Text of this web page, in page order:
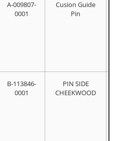
A-009807-
0001
Cusion Guide
Pin
B-113846-
0001
PIN SIDE
CHEEKWOOD